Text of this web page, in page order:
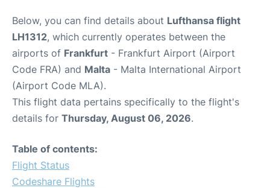
Below, you can find details about Lufthansa flight
LH1312, which currently operates between the
airports of Frankfurt - Frankfurt Airport (Airport
Code FRA) and Malta - Malta International Airport
(Airport Code MLA).
This flight data pertains specifically to the flight's
details for Thursday, August 06, 2026.
Table of contents:
Flight Status
Codeshare Flights